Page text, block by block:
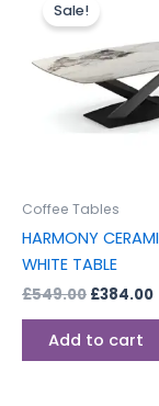
Sale!
Coffee Tables
HARMONY
WHITE TABLE
£549.00
was:
£549.00.
£384.00
Add to cart